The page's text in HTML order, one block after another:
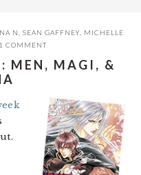
N SEAN GAFFNEY MICHELLE
1 COMMENT
MEN, MAGI, &